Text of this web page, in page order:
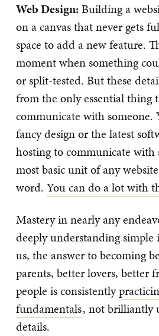
Web Design: Building a
on a canvas that never gets
space to add a new feature.
moment when something
or split-tested. But these
from the only essential thing
communicate with someone.
fancy design or the latest
hosting to communicate with
most basic unit of any
word. You can do a lot with
Mastery in nearly any
deeply understanding simple
us, the answer to becoming
parents, better lovers, better
people is consistently
fundamentals, not brilliantly
details.